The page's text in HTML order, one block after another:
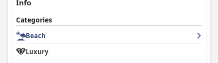
Info
Categories
Beach
Luxury